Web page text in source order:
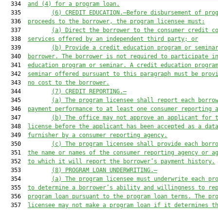
  334
and (4) for a program loan.
  335
(6)
CREDIT EDUCATION.—Before disbursement of
  336
proceeds to the borrower, the program licensee must:
  337
(a)
Direct the borrower to the consumer credit
  338
services offered by an independent third party; or
  339
(b)
Provide a credit education program or
  340
borrower. The borrower is not required to participate
  341
education program or seminar. A credit education
  342
seminar offered pursuant to this paragraph must be
  343
no cost to the borrower.
  344
(7)
CREDIT REPORTING.—
  345
(a)
The program licensee shall report each
  346
payment performance to at least one consumer reporting
  347
(b)
The office may not approve an applicant for
  348
license before the applicant has been accepted as a data
  349
furnisher by a consumer reporting agency.
  350
(c)
The program licensee shall provide each
  351
the name or names of the consumer reporting agency or
  352
to which it will report the borrower’s payment history.
  353
(8)
PROGRAM LOAN UNDERWRITING.—
  354
(a)
The program licensee must underwrite each
  355
to determine a borrower’s ability and willingness to
  356
program loan pursuant to the program loan terms. The
  357
licensee may not make a program loan if it determines